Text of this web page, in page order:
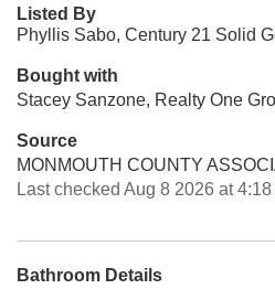
Listed By
Phyllis Sabo, Century 21 Solid
Bought with
Stacey Sanzone, Realty One
Source
MONMOUTH COUNTY
Last checked Aug 8 2026 at
Bathroom Details